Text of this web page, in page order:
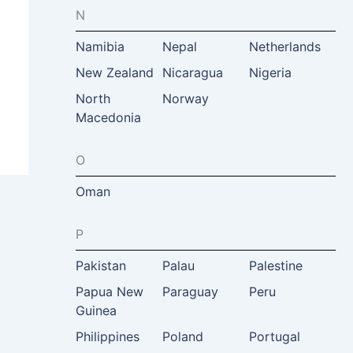
N
Namibia
Nepal
Netherlands
New Zealand
Nicaragua
Nigeria
North
Macedonia
Norway
O
Oman
P
Pakistan
Palau
Palestine
Papua New
Guinea
Paraguay Peru
Philippines Poland Portugal